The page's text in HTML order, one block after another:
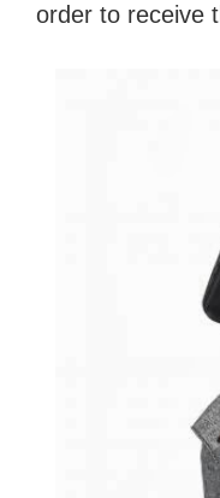
order to receive